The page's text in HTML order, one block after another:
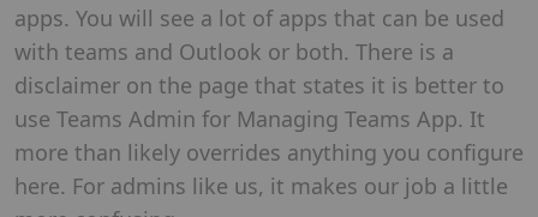
apps. You will see a lot of apps that can be used
with teams and Outlook or both. There is a
disclaimer on the page that states it is better to
use Teams Admin for Managing Teams App. It
more than likely overrides anything you configure
here. For admins like us, it makes our job a little